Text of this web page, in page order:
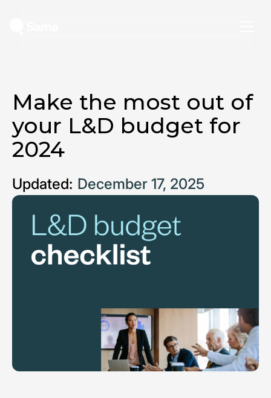
Make the most out of
your L&D budget for
2024
Updated: December 17, 2025